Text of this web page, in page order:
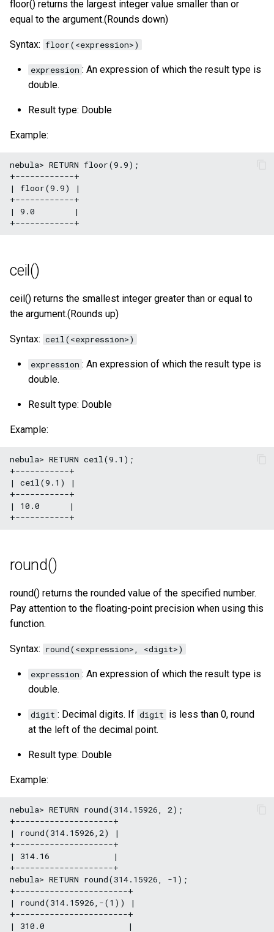
acos()
tan()
atan()
rand()
rand32()
rand64()
bit_and()
bit_or()
range()
sign()
pi()
radians()
SHOW META LEADER
Export data from
floor() returns the largest integer value smaller than or
equal to the argument.(Rounds down)
Syntax: floor(<expression>)
expression : An expression of which the result type is
double.
Result type: Double
Example:
nebula> RETURN floor(9.9);
+------------+
| floor(9.9) |
+------------+
| 9.0        |
ceil()
ceil() returns the smallest integer greater than or equal to
the argument.(Rounds up)
Syntax: ceil(<expression>)
expression : An expression of which the result type is
double.
Result type: Double
Example:
nebula> RETURN ceil(9.1);
+-----------+
| ceil(9.1) |
+-----------+
| 10.0      |
round()
round() returns the rounded value of the specified number.
Pay attention to the floating-point precision when using this
function.
Syntax: round(<expression>, <digit>)
expression : An expression of which the result type is
double.
digit : Decimal digits. If digit is less than 0, round
at the left of the decimal point.
Result type: Double
Example:
nebula> RETURN round(314.15926, 2);
+--------------------+
| round(314.15926,2) |
+--------------------+
| 314.16             |
+--------------------+
nebula> RETURN round(314.15926, -1);
+-----------------------+
| round(314.15926,-(1)) |
+-----------------------+
| 310.0                 |